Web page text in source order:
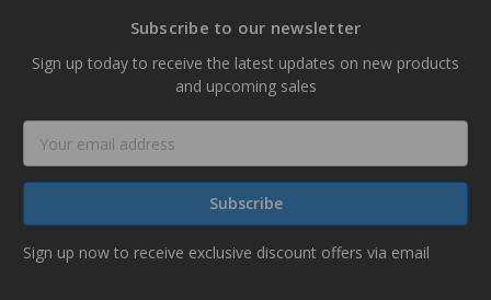
Subscribe to our newsletter
Sign up today to receive the latest updates on new products
and upcoming sales
Address
Sign up now to receive exclusive discount offers via email